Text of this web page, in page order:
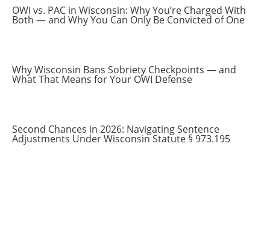
OWI vs. PAC in Wisconsin: Why You’re Charged With
Both — and Why You Can Only Be Convicted of One
Why Wisconsin Bans Sobriety Checkpoints — and
What That Means for Your OWI Defense
Second Chances in 2026: Navigating Sentence
Adjustments Under Wisconsin Statute § 973.195